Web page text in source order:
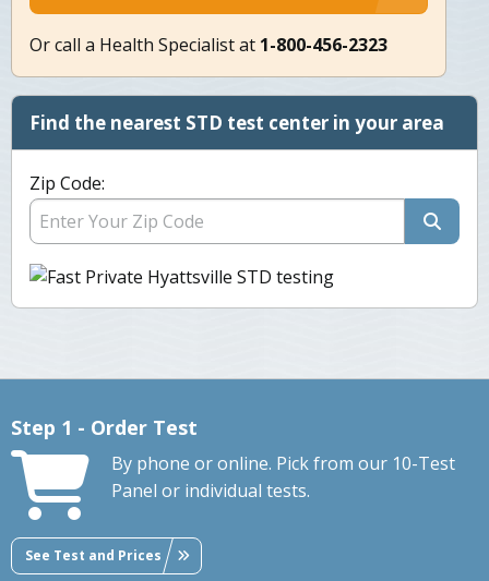
Or call a Health Specialist at 1-800-456-2323
Find the nearest STD test center in your area
Zip Code:
Step 1 - Order Test
By phone or online. Pick from our 10-Test
Panel or individual tests.
See Test and Prices